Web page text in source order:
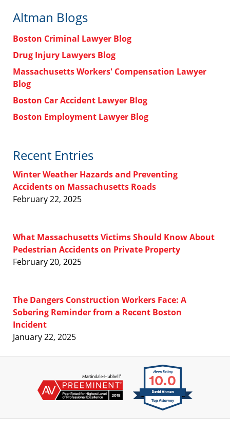
Altman Blogs
Boston Criminal Lawyer Blog
Drug Injury Lawyers Blog
Massachusetts Workers' Compensation Lawyer
Blog
Boston Car Accident Lawyer Blog
Boston Employment Lawyer Blog
Recent Entries
Winter Weather Hazards and Preventing
Accidents on Massachusetts Roads
February 22, 2025
What Massachusetts Victims Should Know About
Pedestrian Accidents on Private Property
February 20, 2025
The Dangers Construction Workers Face: A
Sobering Reminder from a Recent Boston
Incident
January 22, 2025